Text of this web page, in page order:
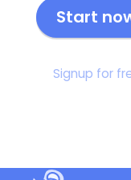
Start
Signup for